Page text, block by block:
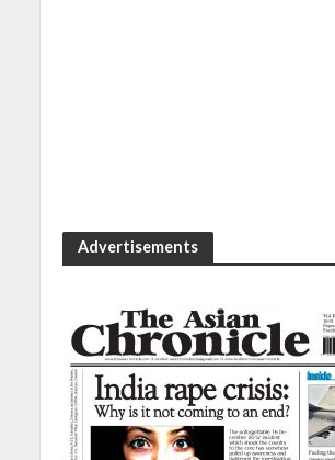
Advertisements